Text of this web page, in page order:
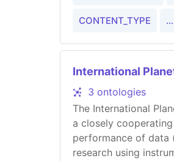
CONTENT_TYPE ...
International
3 ontologies
The International
a closely
performance of data
research using